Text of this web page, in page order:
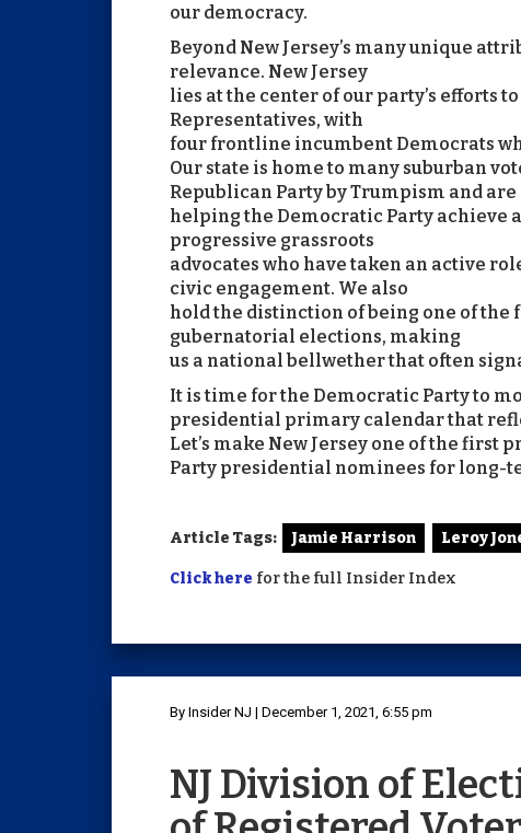
our democracy.
Beyond New Jersey’s many unique
relevance. New Jersey
lies at the center of our party’s efforts
Representatives, with
four frontline incumbent Democrats
Our state is home to many suburban
Republican Party by Trumpism and are
helping the Democratic Party achieve
progressive grassroots
advocates who have taken an active
civic engagement. We also
hold the distinction of being one of the
gubernatorial elections, making
us a national bellwether that often
It is time for the Democratic Party to
presidential primary calendar that
Let’s make New Jersey one of the first
Party presidential nominees for long-
Article Tags: Jamie Harrison Leroy
Click here for the full Insider Index
By Insider NJ | December 1, 2021, 6:55 pm
NJ Division of